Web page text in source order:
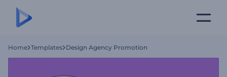
Home Templates Design Agency Promotion